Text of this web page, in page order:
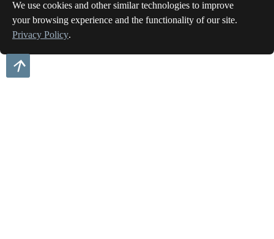
We use cookies and other similar technologies to improve
your browsing experience and the functionality of our site.
Privacy Policy.